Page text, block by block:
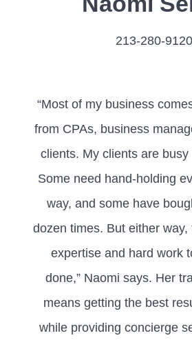
213-280-9120
“Most of my business
from CPAs, business
clients. My clients are
Some need hand-holding
way, and some have
dozen times. But either
expertise and hard work
done,” Naomi says. Her
means getting the best
while providing concierge